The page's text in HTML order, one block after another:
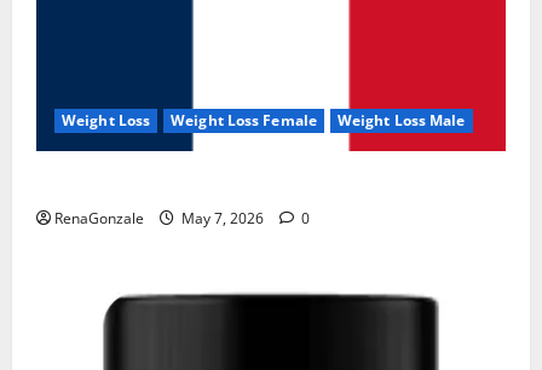
Weight Loss Weight Loss Female Weight Loss Male
RenaGonzale May 7, 2026 0